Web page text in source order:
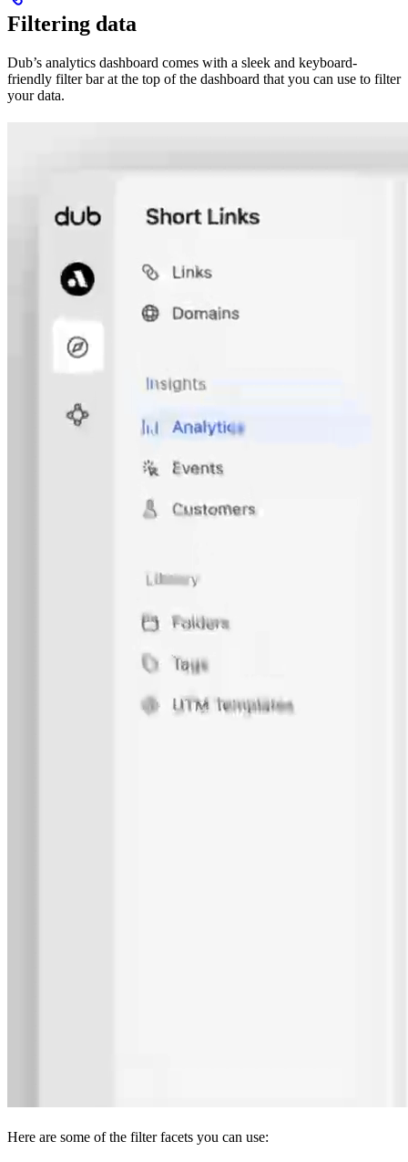
Filtering data
Dub’s analytics dashboard comes with a sleek and keyboard-
friendly filter bar at the top of the dashboard that you can use to filter
your data.
Here are some of the filter facets you can use: